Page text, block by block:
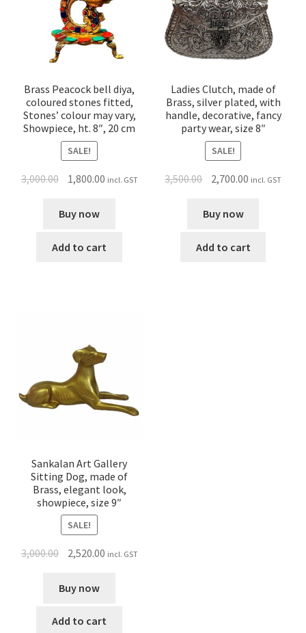
Brass Peacock bell diya,
coloured stones fitted,
Stones’ colour may vary,
Showpiece, ht. 8″, 20 cm
SALE!
3,000.00 1,800.00 incl. GST
Buy now
Add to cart
Ladies Clutch, made of
Brass, silver plated, with
handle, decorative, fancy
party wear, size 8″
SALE!
3,500.00 2,700.00 incl. GST
Buy now
Add to cart
Sankalan Art Gallery
Sitting Dog, made of
Brass, elegant look,
showpiece, size 9″
SALE!
3,000.00 2,520.00 incl. GST
Buy now
Add to cart